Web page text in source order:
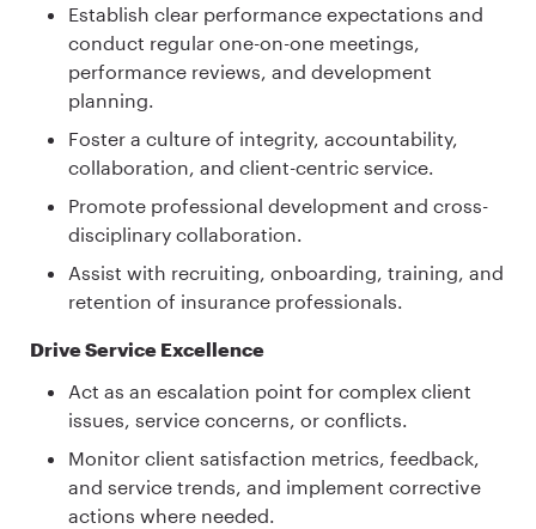
Establish clear performance expectations and
conduct regular one-on-one meetings,
performance reviews, and development
planning.
Foster a culture of integrity, accountability,
collaboration, and client-centric service.
Promote professional development and cross-
disciplinary collaboration.
Assist with recruiting, onboarding, training, and
retention of insurance professionals.
Drive Service Excellence
Act as an escalation point for complex client
issues, service concerns, or conflicts.
Monitor client satisfaction metrics, feedback,
and service trends, and implement corrective
actions where needed.